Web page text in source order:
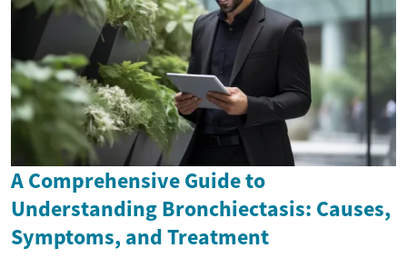
A Comprehensive Guide to
Understanding Bronchiectasis: Causes,
Symptoms, and Treatment